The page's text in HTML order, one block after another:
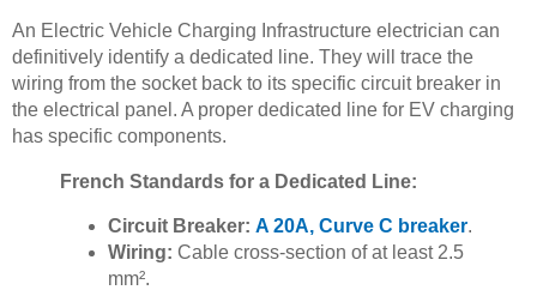
An Electric Vehicle Charging Infrastructure electrician can
definitively identify a dedicated line. They will trace the
wiring from the socket back to its specific circuit breaker in
the electrical panel. A proper dedicated line for EV charging
has specific components.
French Standards for a Dedicated Line:
Circuit Breaker: A 20A, Curve C breaker.
Wiring: Cable cross-section of at least 2.5
mm².